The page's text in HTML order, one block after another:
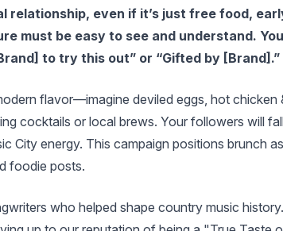
relationship, even if it’s just free food,
must be easy to see and understand. You
to try this out” or “Gifted by [Brand].”
flavor—imagine deviled eggs, hot chicken
cocktails or local brews. Your followers will
City energy. This campaign positions brunch as
foodie posts.
who helped shape country music history.